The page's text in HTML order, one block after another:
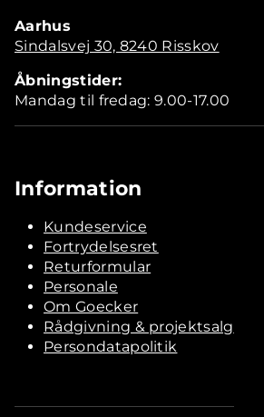
Aarhus
Sindalsvej 30, 8240 Risskov
Åbningstider:
Mandag til fredag: 9.00-17.00
Information
Kundeservice
Fortrydelsesret
Returformular
Personale
Om Goecker
Rådgivning & projektsalg
Persondatapolitik